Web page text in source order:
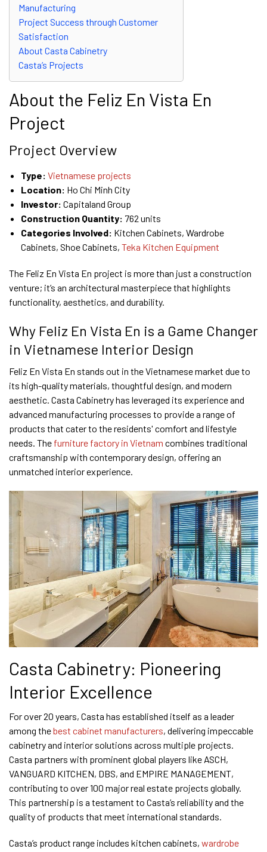
Manufacturing
Project Success through Customer
Satisfaction
About Casta Cabinetry
Casta’s Projects
About the Feliz En Vista En
Project
Project Overview
Type: Vietnamese projects
Location: Ho Chi Minh City
Investor: Capitaland Group
Construction Quantity: 762 units
Categories Involved: Kitchen Cabinets, Wardrobe
Cabinets, Shoe Cabinets, Teka Kitchen Equipment
The Feliz En Vista En project is more than just a construction
venture; it’s an architectural masterpiece that highlights
functionality, aesthetics, and durability.
Why Feliz En Vista En is a Game Changer
in Vietnamese Interior Design
Feliz En Vista En stands out in the Vietnamese market due to
its high-quality materials, thoughtful design, and modern
aesthetic. Casta Cabinetry has leveraged its experience and
advanced manufacturing processes to provide a range of
products that cater to the residents' comfort and lifestyle
needs. The furniture factory in Vietnam combines traditional
craftsmanship with contemporary design, offering an
unmatched interior experience.
Casta Cabinetry: Pioneering
Interior Excellence
For over 20 years, Casta has established itself as a leader
among thebest cabinet manufacturers, delivering impeccable
cabinetry and interior solutions across multiple projects.
Casta partners with prominent global players like ASCH,
VANGUARD KITCHEN, DBS, and EMPIRE MANAGEMENT,
contributing to over 100 major real estate projects globally.
This partnership is a testament to Casta’s reliability and the
quality of products that meet international standards.
Casta’s product range includes kitchen cabinets, wardrobe